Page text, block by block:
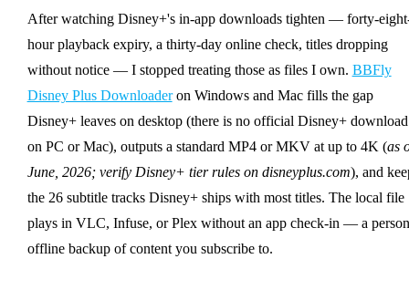
After watching Disney+'s in-app downloads tighten — forty-
hour playback expiry, a thirty-day online check, titles dropping
without notice — I stopped treating those as files I own. BBFly
Disney Plus Downloaderon Windows and Mac fills the gap
Disney+ leaves on desktop (there is no official Disney+ download
on PC or Mac), outputs a standard MP4 or MKV at up to 4K (as
June, 2026; verify Disney+ tier rules on disneyplus.com), and
the 26 subtitle tracks Disney+ ships with most titles. The local file
plays in VLC, Infuse, or Plex without an app check-in — a
offline backup of content you subscribe to.